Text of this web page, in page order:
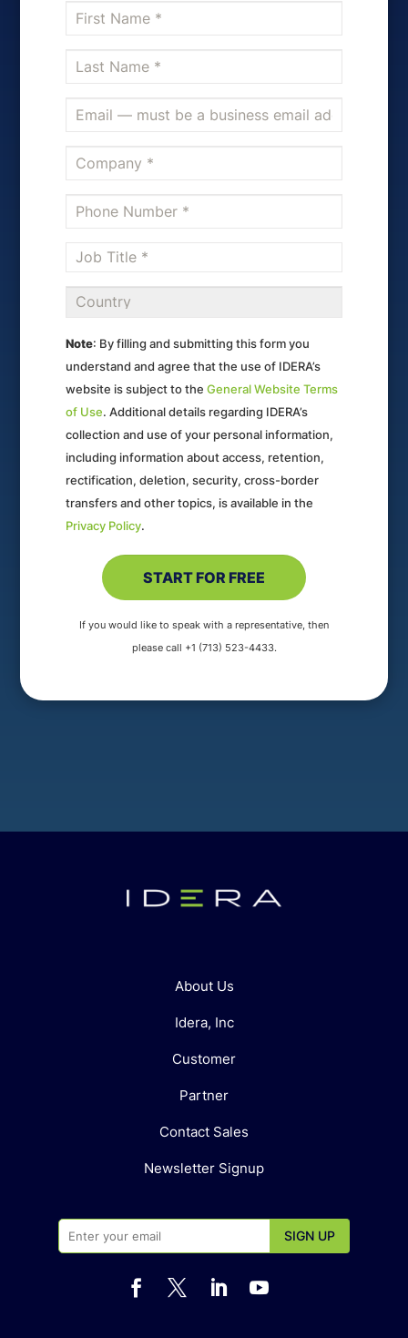
Note: By filling and submitting this form you
understand and agree that the use of IDERA’s
website is subject to theGeneral Website Terms
of Use. Additional details regarding IDERA’s
collection and use of your personal information,
including information about access, retention,
rectification, deletion, security, cross-border
transfers and other topics, is available in the
Privacy Policy.
If you would like to speak with a representative, then
please call +1 (713) 523-4433.
About Us
Idera, Inc
Customer
Partner
Contact Sales
Newsletter Signup
   